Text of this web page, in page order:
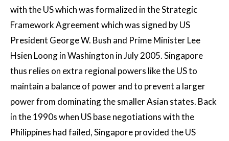
with the US which was formalized in the Strategic
Framework Agreement which was signed by US
President George W. Bush and Prime Minister Lee
Hsien Loong in Washington in July 2005. Singapore
thus relies on extra regional powers like the US to
maintain a balance of power and to prevent a larger
power from dominating the smaller Asian states. Back
in the 1990s when US base negotiations with the
Philippines had failed, Singapore provided the US